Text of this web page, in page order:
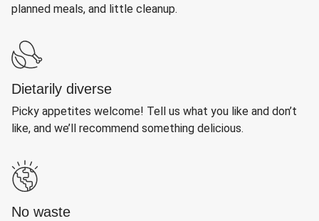
planned meals, and little cleanup.
Dietarily diverse
Picky appetites welcome! Tell us what you like and don’t
like, and we’ll recommend something delicious.
No waste